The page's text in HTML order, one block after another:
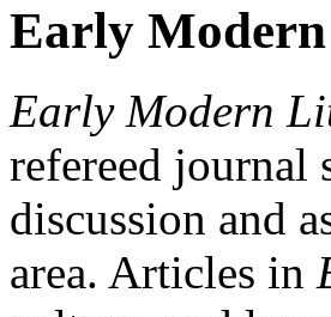
Early
Early Modern
refereed journal
discussion and
area. Articles in